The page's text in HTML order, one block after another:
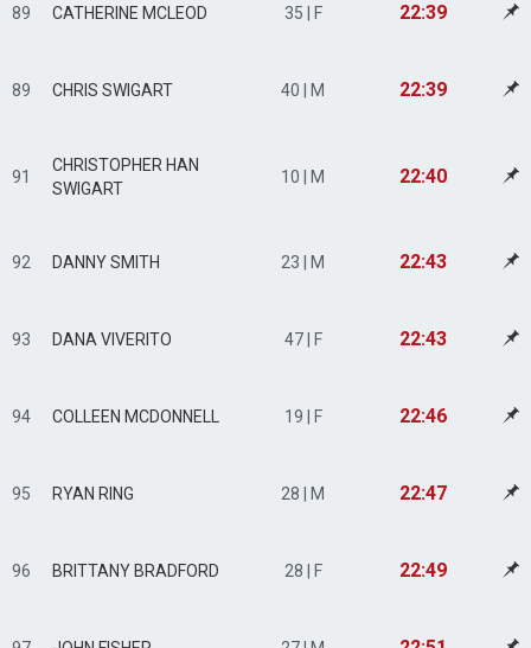
89 CATHERINE MCLEOD 35 | F 22:39
89 CHRIS SWIGART 40 | M 22:39
91
CHRISTOPHER HAN
SWIGART
10 | M 22:40
92 DANNY SMITH 23 | M 22:43
93 DANA VIVERITO 47 | F 22:43
94 COLLEEN MCDONNELL 19 | F 22:46
95 RYAN RING 28 | M 22:47
96 BRITTANY BRADFORD 28 | F 22:49